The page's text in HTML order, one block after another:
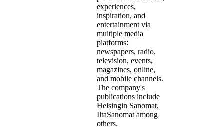
experiences,
inspiration, and
entertainment via
multiple media
platforms:
newspapers, radio,
television, events,
magazines, online,
and mobile channels.
The company's
publications include
Helsingin Sanomat,
IltaSanomat among
others.